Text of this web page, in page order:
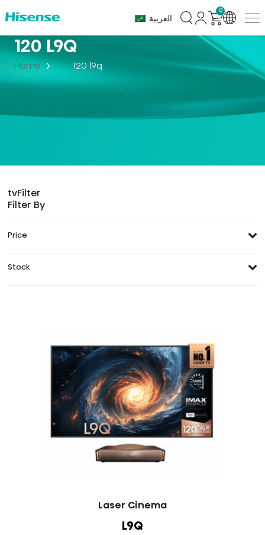
العربية
0
120 L9Q
Home 120 l9q
tvFilter
Filter By
Price
Stock
Laser Cinema
L9Q